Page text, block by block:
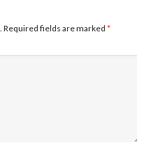
Required fields are marked *